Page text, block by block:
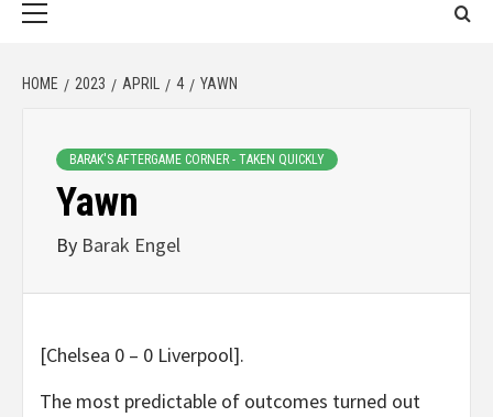
HOME 2023 APRIL 4 YAWN
BARAK'S AFTERGAME CORNER - TAKEN QUICKLY
Yawn
By Barak Engel
[Chelsea 0 – 0 Liverpool].
The most predictable of outcomes turned out